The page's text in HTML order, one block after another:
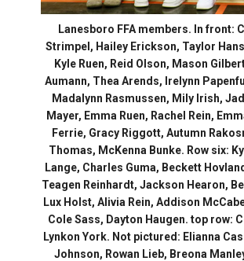
Lanesboro FFA members. In front:
Strimpel, Hailey Erickson, Taylor
Kyle Ruen, Reid Olson, Mason
Aumann, Thea Arends, Irelynn
Madalynn Rasmussen, Mily Irish,
Mayer, Emma Ruen, Rachel Rein,
Ferrie, Gracy Riggott, Autumn
Thomas, McKenna Bunke. Row six:
Lange, Charles Guma, Beckett
Teagen Reinhardt, Jackson Hearon,
Lux Holst, Alivia Rein, Addison
Cole Sass, Dayton Haugen. top row:
Lynkon York. Not pictured: Elianna
Johnson, Rowan Lieb, Breona